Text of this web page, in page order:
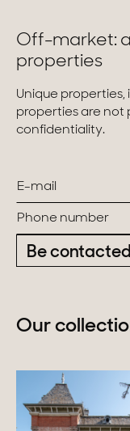
Off-market:
properties
Unique
properties are not
confidentiality.
Be contacted
Our